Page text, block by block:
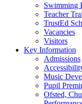
Swimming
Teacher
TrustEd
Vacancies
Visitors
Key Information
Admissions
Music
Pupil
Ofsted,